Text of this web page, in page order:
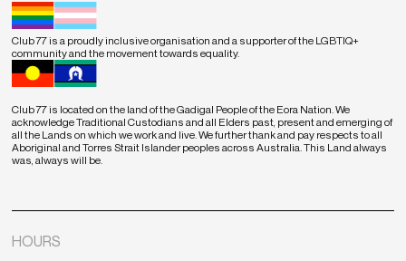
Club 77 is located on the land of the Gadigal People of the Eora Nation. We
acknowledge Traditional Custodians and all Elders past, present and emerging of
all the Lands on which we work and live. We further thank and pay respects to all
Aboriginal and Torres Strait Islander peoples across Australia. This Land always
was, always will be.
Club 77 is a proudly inclusive organisation and a supporter of the LGBTIQ+
community and the movement towards equality.
HOURS